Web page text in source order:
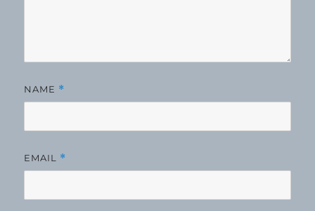
NAME *
EMAIL *